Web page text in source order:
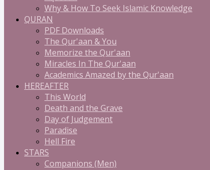
Why & How To Seek Islamic Knowledge
QURAN
PDF Downloads
The Qur'aan & You
Memorize the Qur'aan
Miracles In The Qur'aan
Academics Amazed by the Qur'aan
HEREAFTER
This World
Death and the Grave
Day of Judgement
Paradise
Hell Fire
STARS
Companions (Men)